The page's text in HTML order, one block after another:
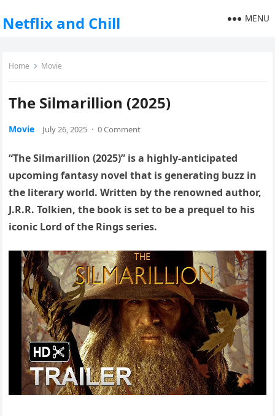
Netflix and Chill MENU
Home Movie
The Silmarillion (2025)
Movie July 26, 2025 · 0 Comment
“The Silmarillion (2025)” is a highly-anticipated
upcoming fantasy novel that is generating buzz in
the literary world. Written by the renowned author,
J.R.R. Tolkien, the book is set to be a prequel to his
iconic Lord of the Rings series.